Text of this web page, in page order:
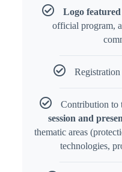
Logo
official program,
Contribution to
session and
thematic areas
technologies,